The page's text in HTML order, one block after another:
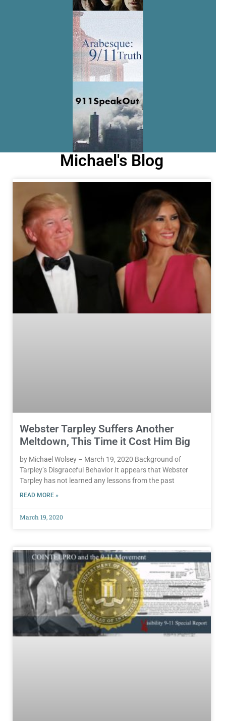
Michael's Blog
Webster Tarpley Suffers Another
Meltdown, This Time it Cost Him Big
by Michael Wolsey – March 19, 2020 Background of
Tarpley’s Disgraceful Behavior It appears that Webster
Tarpley has not learned any lessons from the past
READ MORE »
March 19, 2020